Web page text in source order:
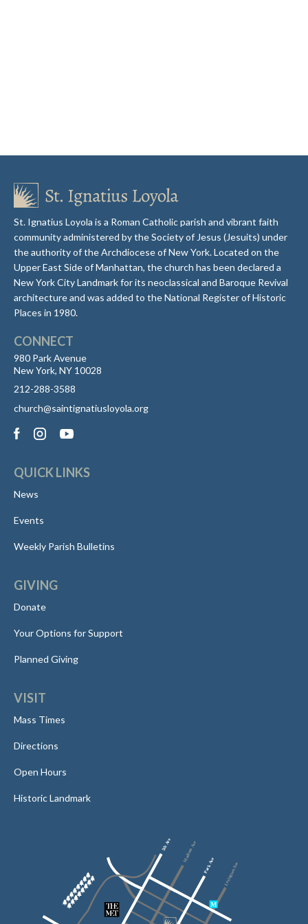
St. Ignatius Loyola is a Roman Catholic parish and vibrant faith
community administered by the Society of Jesus (Jesuits) under
the authority of the Archdiocese of New York. Located on the
Upper East Side of Manhattan, the church has been declared a
New York City Landmark for its neoclassical and Baroque Revival
architecture and was added to the National Register of Historic
Places in 1980.
CONNECT
980 Park Avenue
New York, NY 10028
212-288-3588
church@saintignatiusloyola.org
QUICK LINKS
News
Events
Weekly Parish Bulletins
GIVING
Donate
Your Options for Support
Planned Giving
VISIT
Mass Times
Directions
Open Hours
Historic Landmark